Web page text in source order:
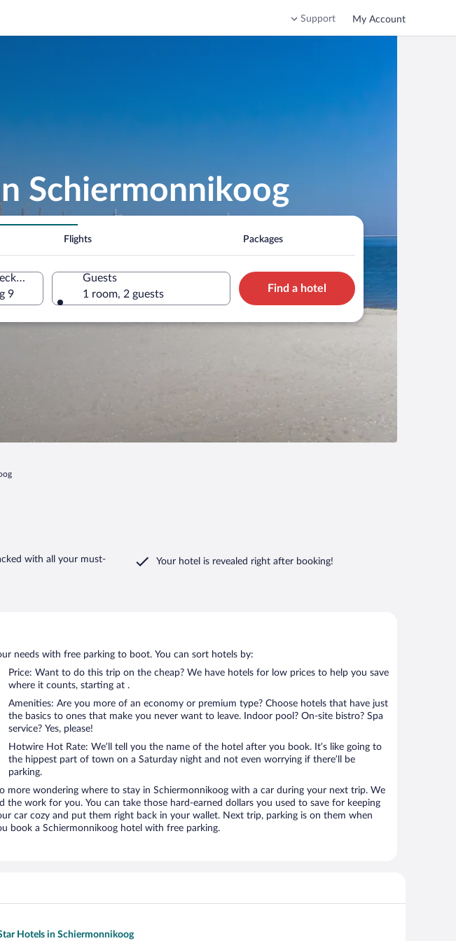
Support My Account
Schiermonnikoog
Flights Packages
Check-out
9
Guests
1 room, 2 guests
Find a hotel
with all your must-
Your hotel is revealed right after booking!
needs with free parking to boot. You can sort hotels by:
Price: Want to do this trip on the cheap? We have hotels for low prices to help you save
where it counts, starting at .
Amenities: Are you more of an economy or premium type? Choose hotels that have just
the basics to ones that make you never want to leave. Indoor pool? On-site bistro? Spa
service? Yes, please!
Hotwire Hot Rate: We’ll tell you the name of the hotel after you book. It’s like going to
the hippest part of town on a Saturday night and not even worrying if there’ll be
parking.
more wondering where to stay in Schiermonnikoog with a car during your next trip. We
the work for you. You can take those hard-earned dollars you used to save for keeping
car cozy and put them right back in your wallet. Next trip, parking is on them when
book a Schiermonnikoog hotel with free parking.
Hotels in Schiermonnikoog